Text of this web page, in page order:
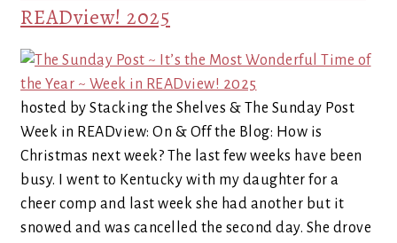
READview! 2025
hosted by Stacking the Shelves & The Sunday Post
Week in READview: On & Off the Blog: How is
Christmas next week? The last few weeks have been
busy. I went to Kentucky with my daughter for a
cheer comp and last week she had another but it
snowed and was cancelled the second day. She drove